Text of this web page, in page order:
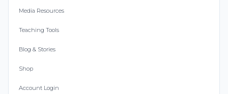
Media Resources
Teaching Tools
Blog & Stories
Shop
Account Login